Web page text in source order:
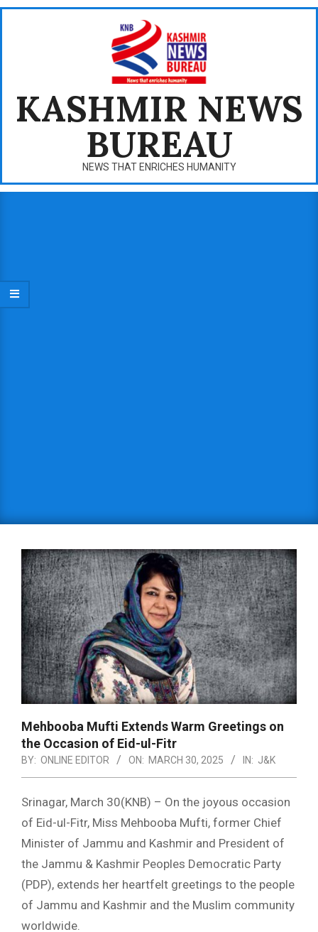
Skip
KASHMIR NEWS
BUREAU
NEWS THAT ENRICHES HUMANITY
Mehbooba Mufti Extends Warm Greetings on
the Occasion of Eid-ul-Fitr
BY: ONLINE EDITOR ON: MARCH 30, 2025 IN: J&K
Srinagar, March 30(KNB) – On the joyous occasion
of Eid-ul-Fitr, Miss Mehbooba Mufti, former Chief
Minister of Jammu and Kashmir and President of
the Jammu & Kashmir Peoples Democratic Party
(PDP), extends her heartfelt greetings to the people
of Jammu and Kashmir and the Muslim community
worldwide.